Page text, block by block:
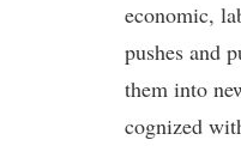
economic,
pushes and
them into
cognized